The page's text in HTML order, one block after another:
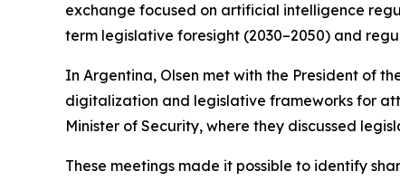
exchange focused on artificial intelligence
term legislative foresight (2030–2050) and
In Argentina, Olsen met with the President of
digitalization and legislative frameworks for
Minister of Security, where they discussed
These meetings made it possible to identify